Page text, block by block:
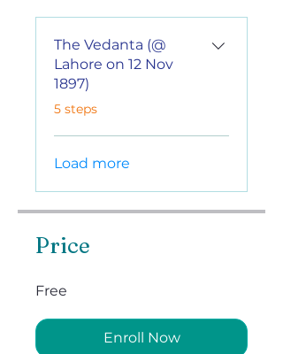
The Vedanta (@
Lahore on 12 Nov
1897)
.5 steps
Load more
Price
Free
Enroll Now